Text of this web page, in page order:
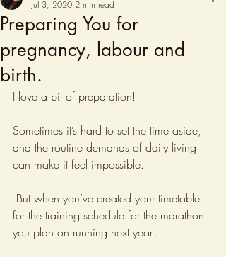
Preparing You for
pregnancy, labour and
birth.
Jul 3, 2020 2 min read
I love a bit of preparation!
Sometimes it’s hard to set the time aside,
and the routine demands of daily living
can make it feel impossible.
for the training schedule for the marathon
you plan on running next year...